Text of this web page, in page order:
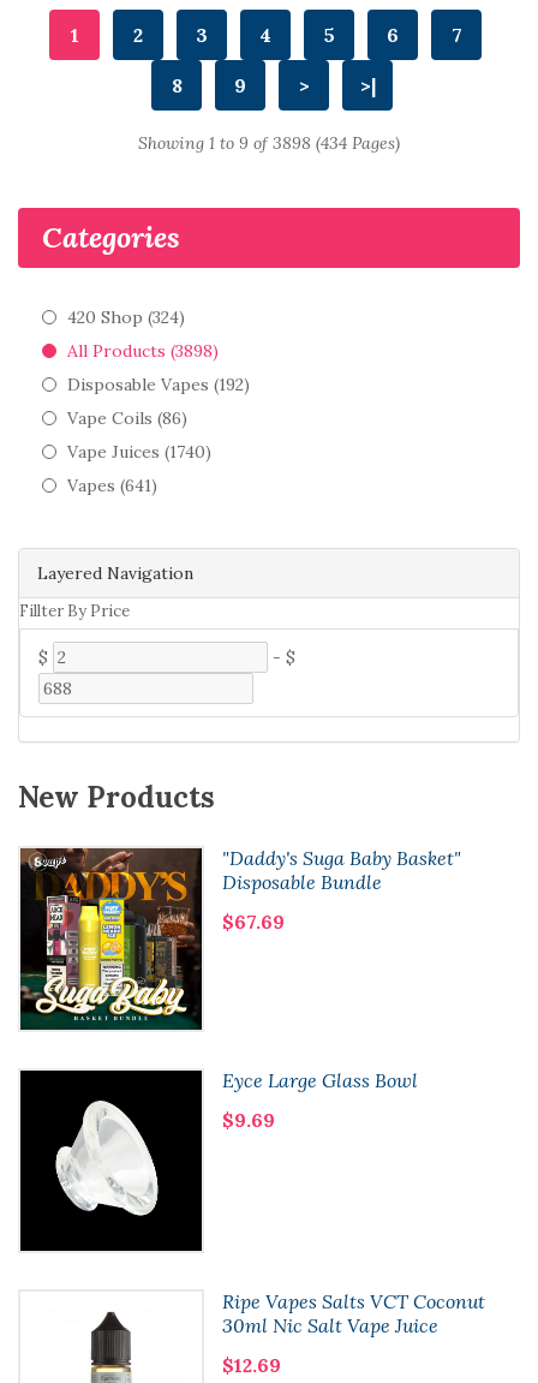
Layered Navigation
Fillter By Price
$ - $
Categories
420 Shop (324)
All Products (3898)
Disposable Vapes (192)
Vape Coils (86)
Vape Juices (1740)
Vapes (641)
New Products
"Daddy's Suga Baby Basket"
Disposable Bundle
$67.69
Eyce Large Glass Bowl
$9.69
Ripe Vapes Salts VCT Coconut
30ml Nic Salt Vape Juice
$12.69
1 2 3 4 5 6 7
8 9 > >|
Showing 1 to 9 of 3898 (434 Pages)